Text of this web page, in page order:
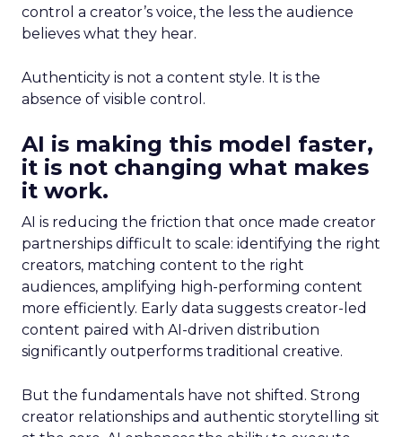
control a creator’s voice, the less the audience
believes what they hear.
Authenticity is not a content style. It is the
absence of visible control.
AI is making this model faster,
it is not changing what makes
it work.
AI is reducing the friction that once made creator
partnerships difficult to scale: identifying the right
creators, matching content to the right
audiences, amplifying high-performing content
more efficiently. Early data suggests creator-led
content paired with AI-driven distribution
significantly outperforms traditional creative.
But the fundamentals have not shifted. Strong
creator relationships and authentic storytelling sit